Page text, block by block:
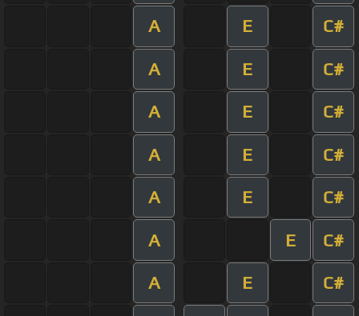
A E C#
A E C#
A E C#
A E C#
A E C#
A E C#
A E C#